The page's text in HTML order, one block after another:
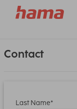
Contact
Last Name*